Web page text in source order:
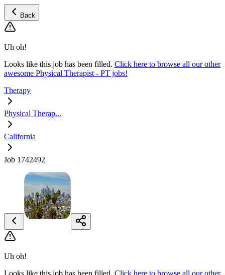
Back
Uh oh!
Looks like this job has been filled. Click here to browse all our other
awesome Physical Therapist - PT jobs!
Therapy
Physical Therap...
California
Job 1742492
Uh oh!
Looks like this job has been filled. Click here to browse all our other